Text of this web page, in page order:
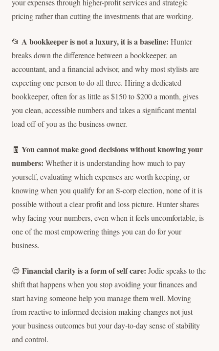
your expenses through higher-profit services and strategic
pricing rather than cutting the investments that are working.
📂 A bookkeeper is not a luxury, it is a baseline: Hunter
breaks down the difference between a bookkeeper, an
accountant, and a financial advisor, and why most stylists are
expecting one person to do all three. Hiring a dedicated
bookkeeper, often for as little as $150 to $200 a month, gives
you clean, accessible numbers and takes a significant mental
load off of you as the business owner.
🧾 You cannot make good decisions without knowing your
numbers: Whether it is understanding how much to pay
yourself, evaluating which expenses are worth keeping, or
knowing when you qualify for an S-corp election, none of it is
possible without a clear profit and loss picture. Hunter shares
why facing your numbers, even when it feels uncomfortable, is
one of the most empowering things you can do for your
business.
😌 Financial clarity is a form of self care: Jodie speaks to the
shift that happens when you stop avoiding your finances and
start having someone help you manage them well. Moving
from reactive to informed decision making changes not just
your business outcomes but your day-to-day sense of stability
and control.